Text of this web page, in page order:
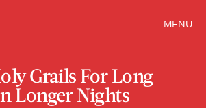
MENU
Grails For Long
Longer Nights